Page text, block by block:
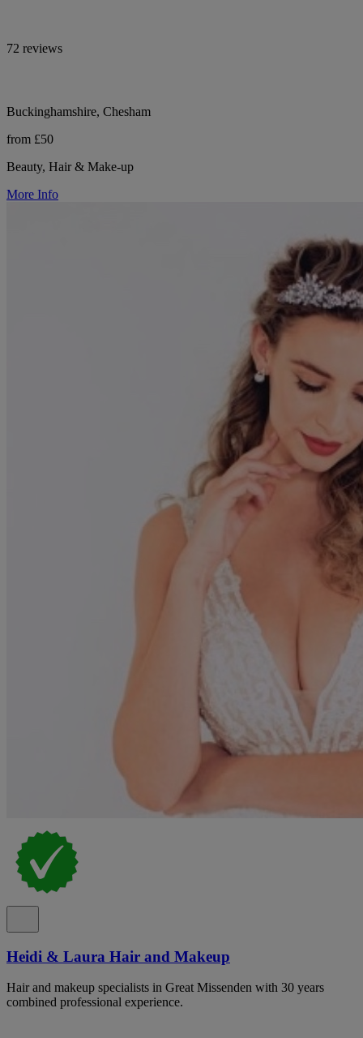
72 reviews
Buckinghamshire, Chesham
from £50
Beauty, Hair & Make-up
More Info
Heidi & Laura Hair and Makeup
Hair and makeup specialists in Great Missenden with 30 years
combined professional experience.